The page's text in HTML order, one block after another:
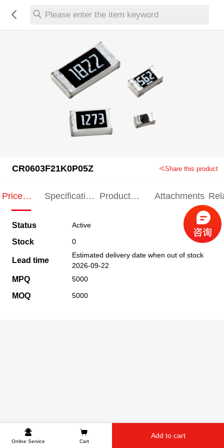
Please enter the item keyword
CR0603F21K0P05Z Share this product
Price
Specification
Product
Attachments
Status Active
Stock 0
Lead time
Estimated delivery date when out of stock
2026-09-22
MPQ 5000
MOQ 5000
Online Service Cart
Add to cart